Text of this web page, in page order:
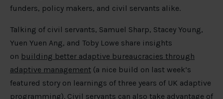
funders, policy makers, and civil servants alike.
Talking of civil servants, Samuel Sharp, Stacey Young,
Yuen Yuen Ang, and Toby Lowe share insights
on building better adaptive bureaucracies through
adaptive management (a nice build on last week’s
featured story on learnings of three years of UK adaptive
programming). Civil servants can also take advantage of